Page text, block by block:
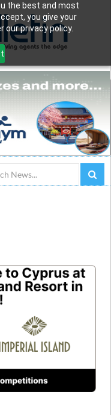
the best and most
you give your
privacy policy.